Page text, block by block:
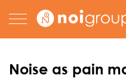
Noise as pain